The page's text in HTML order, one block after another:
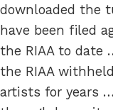
downloaded the
have been filed
the RIAA to date
the RIAA
artists for years